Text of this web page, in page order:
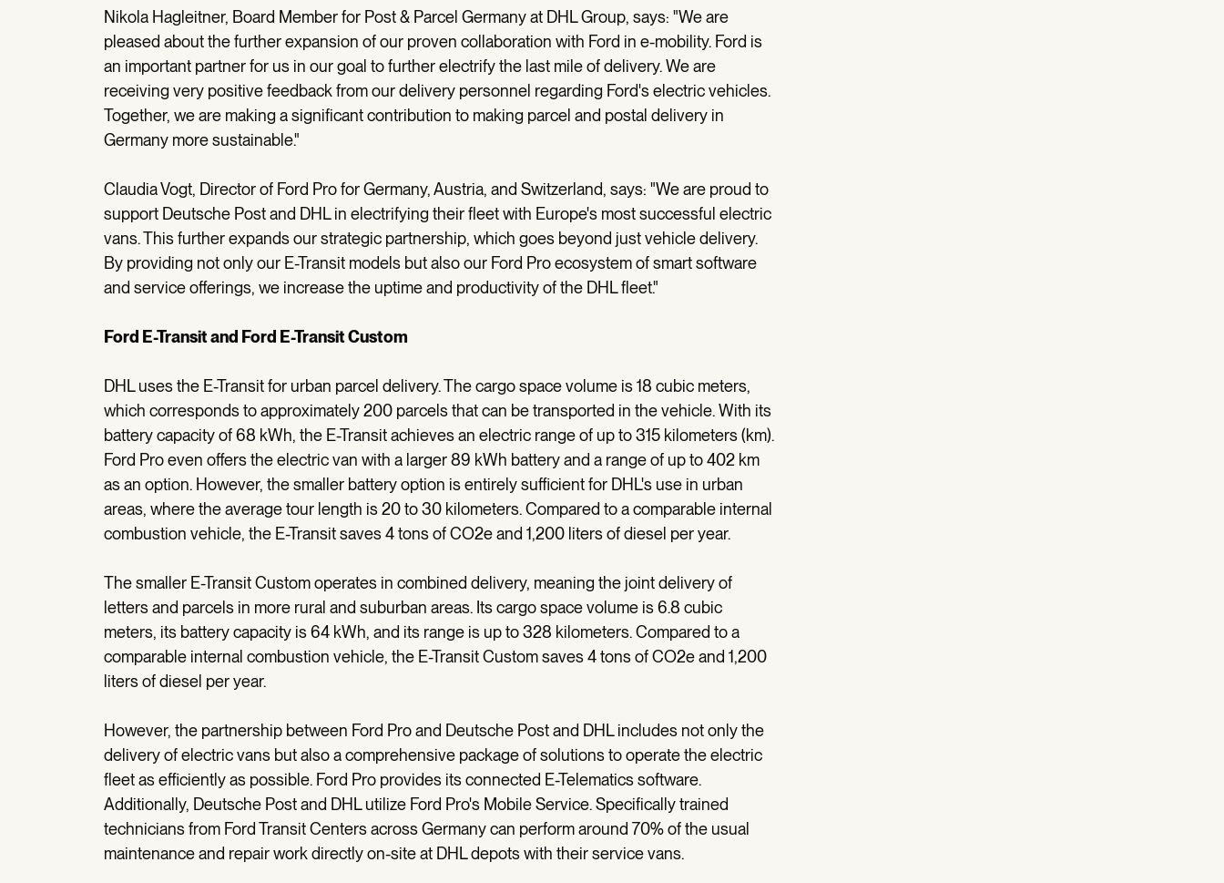
Nikola Hagleitner, Board Member for Post & Parcel Germany at DHL Group, says: "We are
pleased about the further expansion of our proven collaboration with Ford in e-mobility. Ford is
an important partner for us in our goal to further electrify the last mile of delivery. We are
receiving very positive feedback from our delivery personnel regarding Ford's electric vehicles.
Together, we are making a significant contribution to making parcel and postal delivery in
Germany more sustainable."
Claudia Vogt, Director of Ford Pro for Germany, Austria, and Switzerland, says: "We are proud to
support Deutsche Post and DHL in electrifying their fleet with Europe's most successful electric
vans. This further expands our strategic partnership, which goes beyond just vehicle delivery.
By providing not only our E-Transit models but also our Ford Pro ecosystem of smart software
and service offerings, we increase the uptime and productivity of the DHL fleet."
Ford E-Transit and Ford E-Transit Custom
DHL uses the E-Transit for urban parcel delivery. The cargo space volume is 18 cubic meters,
which corresponds to approximately 200 parcels that can be transported in the vehicle. With its
battery capacity of 68 kWh, the E-Transit achieves an electric range of up to 315 kilometers (km).
Ford Pro even offers the electric van with a larger 89 kWh battery and a range of up to 402 km
as an option. However, the smaller battery option is entirely sufficient for DHL's use in urban
areas, where the average tour length is 20 to 30 kilometers. Compared to a comparable internal
combustion vehicle, the E-Transit saves 4 tons of CO2e and 1,200 liters of diesel per year.
The smaller E-Transit Custom operates in combined delivery, meaning the joint delivery of
letters and parcels in more rural and suburban areas. Its cargo space volume is 6.8 cubic
meters, its battery capacity is 64 kWh, and its range is up to 328 kilometers. Compared to a
comparable internal combustion vehicle, the E-Transit Custom saves 4 tons of CO2e and 1,200
liters of diesel per year.
However, the partnership between Ford Pro and Deutsche Post and DHL includes not only the
delivery of electric vans but also a comprehensive package of solutions to operate the electric
fleet as efficiently as possible. Ford Pro provides its connected E-Telematics software.
Additionally, Deutsche Post and DHL utilize Ford Pro's Mobile Service. Specifically trained
technicians from Ford Transit Centers across Germany can perform around 70% of the usual
maintenance and repair work directly on-site at DHL depots with their service vans.